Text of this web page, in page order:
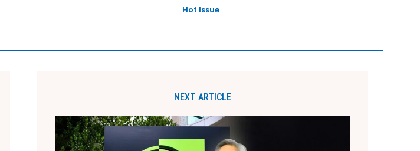
Hot Issue
NEXT ARTICLE